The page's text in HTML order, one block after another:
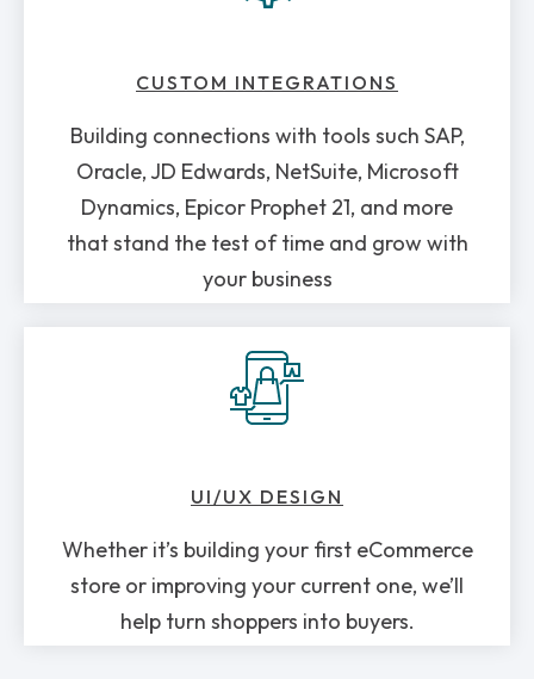
CUSTOM INTEGRATIONS
Building connections with tools such SAP,
Oracle, JD Edwards, NetSuite, Microsoft
Dynamics, Epicor Prophet 21, and more
that stand the test of time and grow with
your business
UI/UX DESIGN
Whether it’s building your first eCommerce
store or improving your current one, we’ll
help turn shoppers into buyers.